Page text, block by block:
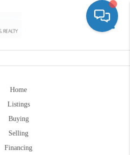
Home
Listings
Buying
Selling
Financing